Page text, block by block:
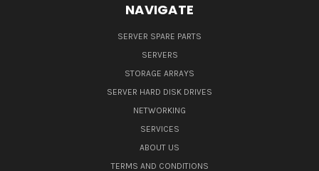
NAVIGATE
SERVER SPARE PARTS
SERVERS
STORAGE ARRAYS
SERVER HARD DISK DRIVES
NETWORKING
SERVICES
ABOUT US
TERMS AND CONDITIONS